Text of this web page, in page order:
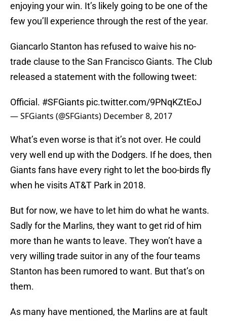
enjoying your win. It’s likely going to be one of the
few you’ll experience through the rest of the year.
Giancarlo Stanton has refused to waive his no-
trade clause to the San Francisco Giants. The Club
released a statement with the following tweet:
Official. #SFGiants pic.twitter.com/9PNqKZtEoJ
— SFGiants (@SFGiants) December 8, 2017
What’s even worse is that it’s not over. He could
very well end up with the Dodgers. If he does, then
Giants fans have every right to let the boo-birds fly
when he visits AT&T Park in 2018.
But for now, we have to let him do what he wants.
Sadly for the Marlins, they want to get rid of him
more than he wants to leave. They won’t have a
very willing trade suitor in any of the four teams
Stanton has been rumored to want. But that’s on
them.
As many have mentioned, the Marlins are at fault